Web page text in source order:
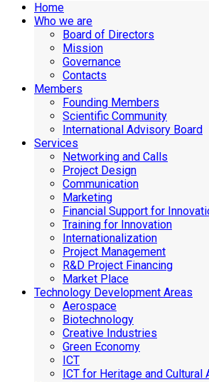
Home
Who we are
Board of Directors
Mission
Governance
Contacts
Members
Founding Members
Scientific Community
International Advisory Board
Services
Networking and Calls
Project Design
Communication
Marketing
Financial Support for
Training for Innovation
Internationalization
Project Management
R&D Project Financing
Market Place
Technology Development Areas
Aerospace
Biotechnology
Creative Industries
Green Economy
ICT
ICT for Heritage and Cultural